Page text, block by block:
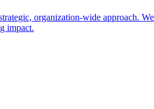
organization-wide approach.
impact.